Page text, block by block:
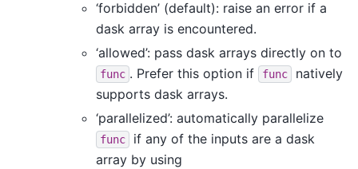
‘forbidden’ (default): raise an error if a
dask array is encountered.
‘allowed’: pass dask arrays directly on to
func . Prefer this option if func
natively
supports dask arrays.
‘parallelized’: automatically parallelize
func
if any of the inputs are a dask
array by using